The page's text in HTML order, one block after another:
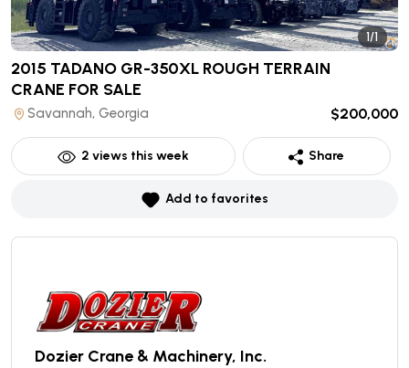
1/1
2015 TADANO GR-350XL ROUGH TERRAIN
CRANE FOR SALE
Savannah, Georgia $200,000
2 views this week Share
Add to favorites
Dozier Crane & Machinery, Inc.